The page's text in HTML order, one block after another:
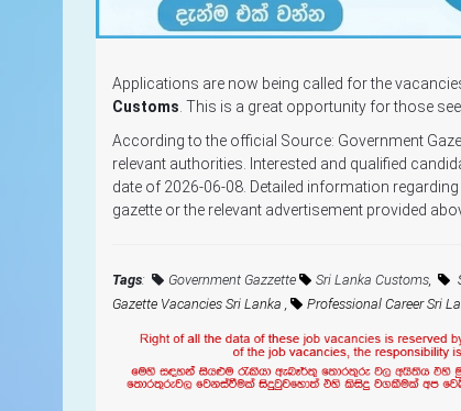
Applications are now being called for the
Customs. This is a great opportunity for those
According to the official Source: Government
relevant authorities. Interested and qualified
date of 2026-06-08. Detailed information
gazette or the relevant advertisement provided
Tags: Government Gazzette Sri Lanka Customs,
Gazette Vacancies Sri Lanka ,
Professional Career Sri